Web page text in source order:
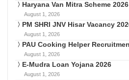
Haryana Van Mitra Scheme 2026
August 1, 2026
PM SHRI JNV Hisar Vacancy
August 1, 2026
PAU Cooking Helper
August 1, 2026
E-Mudra Loan Yojana 2026
August 1, 2026